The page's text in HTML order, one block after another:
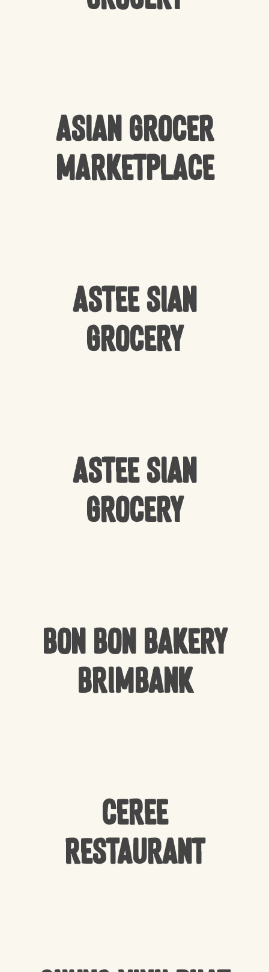
Asian Grocer
Marketplace
Astee Sian
Grocery
Astee Sian
Grocery
Bon Bon Bakery
Brimbank
CEREE
Restaurant